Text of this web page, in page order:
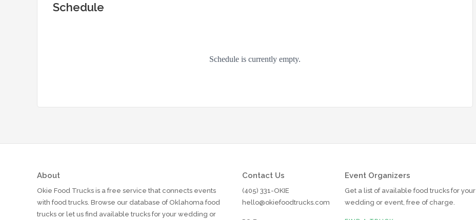
Schedule
About
Okie Food Trucks is a free service that connects events
with food trucks. Browse our database of Oklahoma food
trucks or let us find available trucks for your wedding or
Contact Us
(405) 331-OKIE
hello@okiefoodtrucks.com
Event Organizers
Get a list of available food trucks for your
wedding or event, free of charge.